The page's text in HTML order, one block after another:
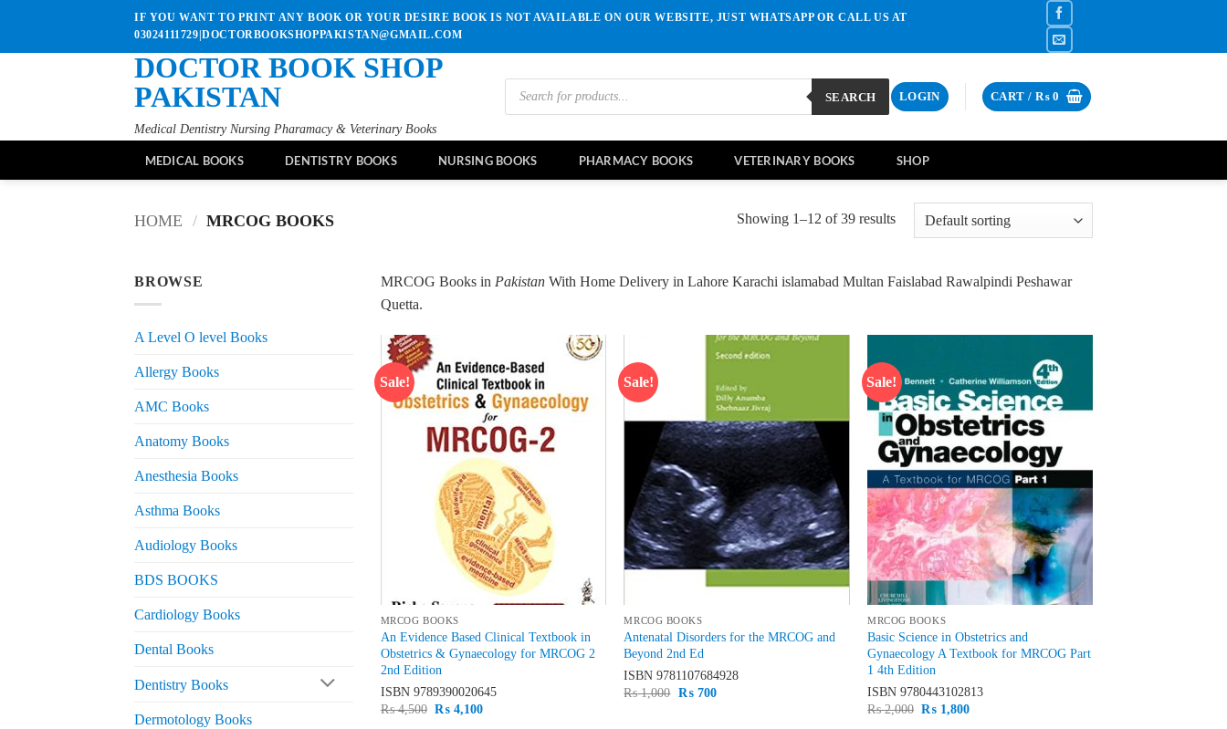
content
IF YOU WANT TO PRINT ANY BOOK OR YOUR DESIRE BOOK IS NOT AVAILABLE ON OUR WEBSITE, JUST WHATSAPP OR CALL US AT
03024111729|DOCTORBOOKSHOPPAKISTAN@GMAIL.COM
DOCTOR BOOK SHOP
PAKISTAN
Medical Dentistry Nursing Pharamacy & Veterinary Books
Products
search
SEARCH LOGIN CART / ₨0
MEDICAL BOOKS DENTISTRY BOOKS NURSING BOOKS PHARMACY BOOKS VETERINARY BOOKS SHOP
HOME / MRCOG BOOKS Showing 1–12 of 39 results
BROWSE
A Level O level Books
Allergy Books
AMC Books
Anatomy Books
Anesthesia Books
Asthma Books
Audiology Books
BDS BOOKS
Cardiology Books
Dental Books
Dentistry Books
Dermotology Books
MRCOG Books in Pakistan With Home Delivery in Lahore Karachi islamabad Multan Faislabad Rawalpindi Peshawar
Quetta.
Sale!
wishlist
MRCOG BOOKS
An Evidence Based Clinical Textbook in
Obstetrics & Gynaecology for MRCOG 2
2nd Edition
ISBN 9789390020645
₨4,500 Original
₨ 4,100Current
Sale!
MRCOG BOOKS
Antenatal Disorders for the MRCOG and
Beyond 2nd Ed
ISBN9781107684928
₨1,000 Original
₨700Current
Sale!
Add to
wishlist
MRCOG BOOKS
Basic Science in Obstetrics and
Gynaecology A Textbook for MRCOG Part
1 4th Edition
ISBN9780443102813
₨2,000 Original
₨ 1,800Current